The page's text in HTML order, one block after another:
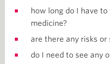
how long do I have
medicine?
are there any risks or
do I need to see any